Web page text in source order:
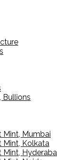
Bullions
Mint, Mumbai
Mint, Kolkata
Mint,